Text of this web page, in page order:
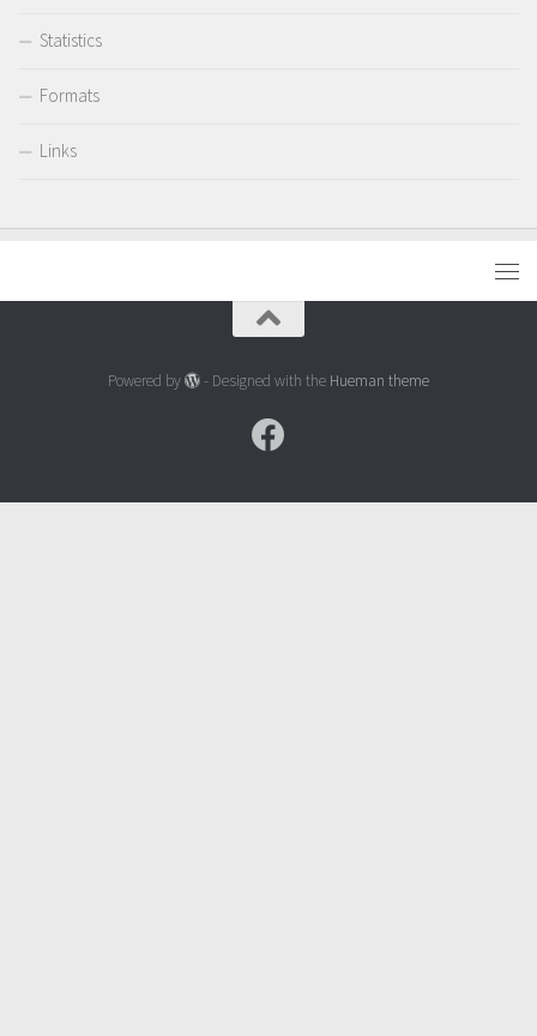
Statistics
Formats
Links
Powered by - Designed with the Hueman theme